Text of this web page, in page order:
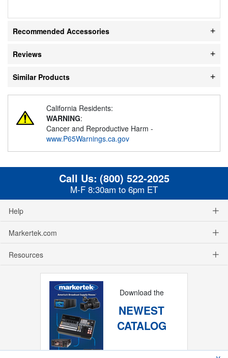
Recommended Accessories
Reviews
Similar Products
California Residents:
WARNING:
Cancer and Reproductive Harm -
www.P65Warnings.ca.gov
Call Us: (800) 522-2025
M-F 8:30am to 6pm ET
Help
Markertek.com
Resources
Download the
NEWEST
CATALOG